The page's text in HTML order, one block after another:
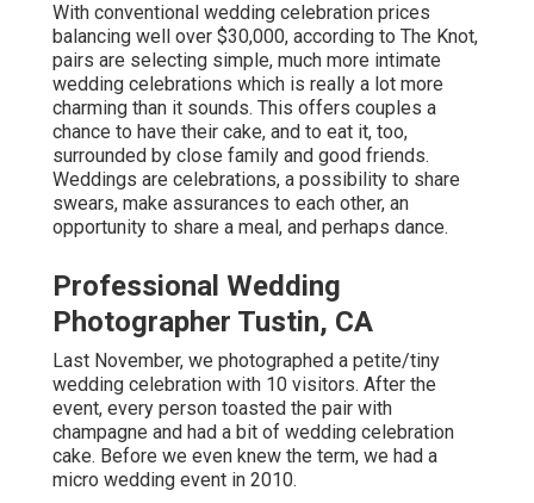
With conventional wedding celebration prices
balancing well over $30,000, according to The Knot,
pairs are selecting simple, much more intimate
wedding celebrations which is really a lot more
charming than it sounds. This offers couples a
chance to have their cake, and to eat it, too,
surrounded by close family and good friends.
Weddings are celebrations, a possibility to share
swears, make assurances to each other, an
opportunity to share a meal, and perhaps dance.
Professional Wedding
Photographer Tustin, CA
Last November, we photographed a petite/tiny
wedding celebration with 10 visitors. After the
event, every person toasted the pair with
champagne and had a bit of wedding celebration
cake. Before we even knew the term, we had a
micro wedding event in 2010.